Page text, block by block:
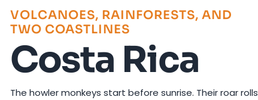
VOLCANOES, RAINFORESTS, AND
TWO COASTLINES
Costa Rica
The howler monkeys start before sunrise. Their roar rolls